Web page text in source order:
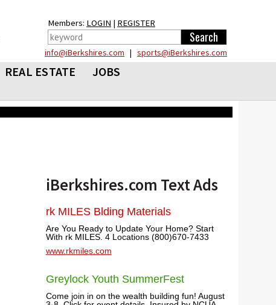
Members: LOGIN | REGISTER
info@iBerkshires.com | sports@iBerkshires.com
REAL ESTATE
JOBS
iBerkshires.com Text Ads
rk MILES Blding Materials
Are You Ready to Update Your Home? Start
With rk MILES. 4 Locations (800)670-7433
www.rkmiles.com
Greylock Youth SummerFest
Come join in on the wealth building fun! August